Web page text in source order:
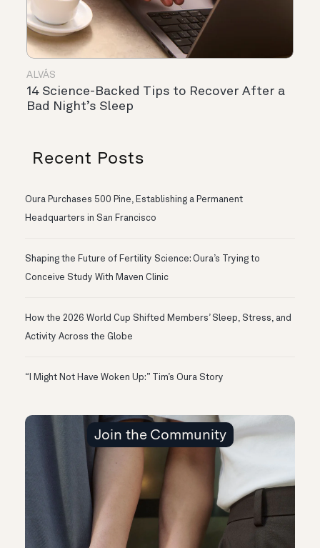
ALVÁS
14 Science-Backed Tips to Recover After a
Bad Night’s Sleep
Recent Posts
Oura Purchases 500 Pine, Establishing a Permanent
Headquarters in San Francisco
Shaping the Future of Fertility Science: Oura’s Trying to
Conceive Study With Maven Clinic
How the 2026 World Cup Shifted Members’ Sleep, Stress, and
Activity Across the Globe
“I Might Not Have Woken Up:” Tim’s Oura Story
Join the Community